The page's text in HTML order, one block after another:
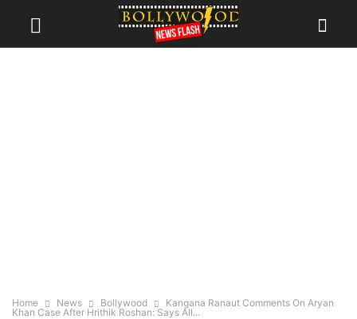
Home News Bollywood
Kangana Ranaut Comments On Aryan
Khan Case After Hrithik Roshan: Says All...